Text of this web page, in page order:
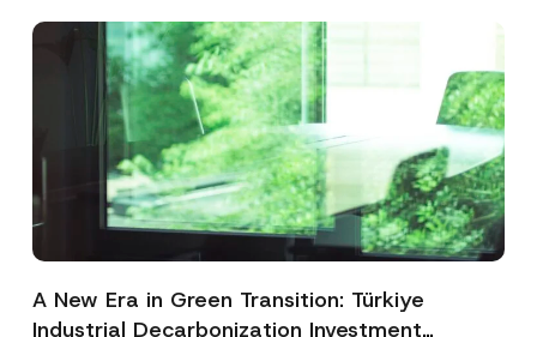
A New Era in Green Transition: Türkiye
Industrial Decarbonization Investment